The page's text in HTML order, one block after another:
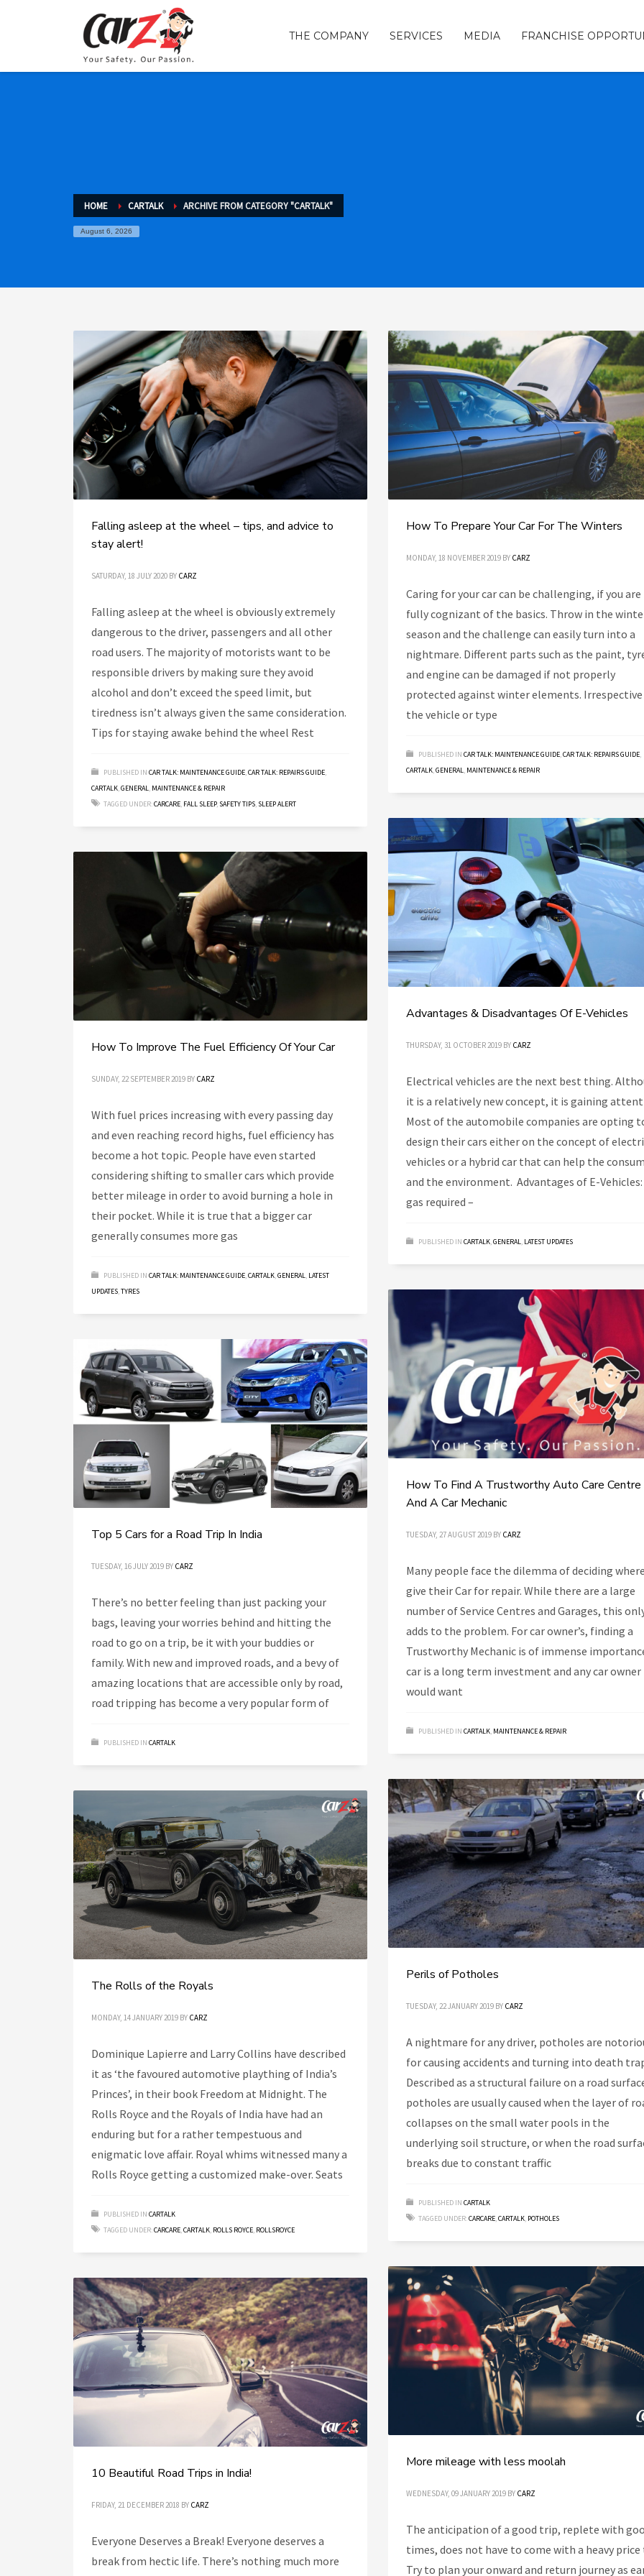
THE COMPANY SERVICES MEDIA FRANCHISE
HOME CARTALK ARCHIVE FROM CATEGORY "CARTALK"
August 6, 2026
Falling asleep at the wheel – tips, and advice to
stay alert!
SATURDAY, 18 JULY 2020 BY CARZ
Falling asleep at the wheel is obviously extremely
dangerous to the driver, passengers and all other
road users. The majority of motorists want to be
responsible drivers by making sure they avoid
alcohol and don’t exceed the speed limit, but
tiredness isn’t always given the same consideration.
Tips for staying awake behind the wheel Rest
PUBLISHED IN CAR TALK: MAINTENANCE GUIDE,CAR TALK: REPAIRS GUIDE,
CARTALK,GENERAL, MAINTENANCE & REPAIR
TAGGED UNDER:CARCARE, FALL SLEEP, SAFETY TIPS, SLEEP ALERT
How To Prepare Your Car For The Winters
MONDAY, 18 NOVEMBER 2019 BY CARZ
Caring for your car can be challenging, if you
fully cognizant of the basics. Throw in the
season and the challenge can easily turn into a
nightmare. Different parts such as the paint,
and engine can be damaged if not properly
protected against winter elements.
the vehicle or type
PUBLISHED IN CAR TALK: MAINTENANCE GUIDE,CAR TALK: REPAIRS GUIDE,
CARTALK,GENERAL, MAINTENANCE & REPAIR
Advantages & Disadvantages Of E-Vehicles
THURSDAY, 31 OCTOBER 2019 BY CARZ
Electrical vehicles are the next best thing.
it is a relatively new concept, it is gaining
Most of the automobile companies are opting
design their cars either on the concept of
vehicles or a hybrid car that can help the
and the environment. Advantages of E-
gas required –
PUBLISHED IN CARTALK,GENERAL, LATEST UPDATES
How To Improve The Fuel Efficiency Of Your Car
SUNDAY, 22 SEPTEMBER 2019 BY CARZ
With fuel prices increasing with every passing day
and even reaching record highs, fuel efficiency has
become a hot topic. People have even started
considering shifting to smaller cars which provide
better mileage in order to avoid burning a hole in
their pocket. While it is true that a bigger car
generally consumes more gas
PUBLISHED IN CAR TALK: MAINTENANCE GUIDE,CARTALK,GENERAL, LATEST
UPDATES,TYRES
How To Find A Trustworthy Auto Care Centre
And A Car Mechanic
TUESDAY, 27 AUGUST 2019 BY CARZ
Many people face the dilemma of deciding
give their Car for repair. While there are a large
number of Service Centres and Garages, this
adds to the problem. For car owner’s, finding a
Trustworthy Mechanic is of immense
car is a long term investment and any car owner
would want
PUBLISHED IN CARTALK, MAINTENANCE & REPAIR
Top 5 Cars for a Road Trip In India
TUESDAY, 16 JULY 2019 BY CARZ
There’s no better feeling than just packing your
bags, leaving your worries behind and hitting the
road to go on a trip, be it with your buddies or
family. With new and improved roads, and a bevy of
amazing locations that are accessible only by road,
road tripping has become a very popular form of
PUBLISHED IN CARTALK
Perils of Potholes
TUESDAY, 22 JANUARY 2019 BY CARZ
A nightmare for any driver, potholes are
for causing accidents and turning into death
Described as a structural failure on a road
potholes are usually caused when the layer of
collapses on the small water pools in the
underlying soil structure, or when the road
breaks due to constant traffic
PUBLISHED IN CARTALK
TAGGED UNDER:CARCARE,CARTALK, POTHOLES
The Rolls of the Royals
MONDAY, 14 JANUARY 2019 BY CARZ
Dominique Lapierre and Larry Collins have described
it as ‘the favoured automotive plaything of India’s
Princes’, in their book Freedom at Midnight. The
Rolls Royce and the Royals of India have had an
enduring but for a rather tempestuous and
enigmatic love affair. Royal whims witnessed many a
Rolls Royce getting a customized make-over. Seats
PUBLISHED IN CARTALK
TAGGED UNDER:CARCARE,CARTALK, ROLLS ROYCE, ROLLSROYCE
More mileage with less moolah
WEDNESDAY, 09 JANUARY 2019 BY CARZ
The anticipation of a good trip, replete with
times, does not have to come with a heavy price
Try to plan your onward and return journey as
10 Beautiful Road Trips in India!
FRIDAY, 21 DECEMBER 2018 BY CARZ
Everyone Deserves a Break! Everyone deserves a
break from hectic life. There’s nothing much more